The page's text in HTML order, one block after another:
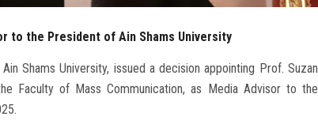
to the President of Ain Shams University
Shams University, issued a decision appointing Prof. Suzan
Faculty of Mass Communication, as Media Advisor to the